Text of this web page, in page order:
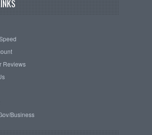
Reviews
Business